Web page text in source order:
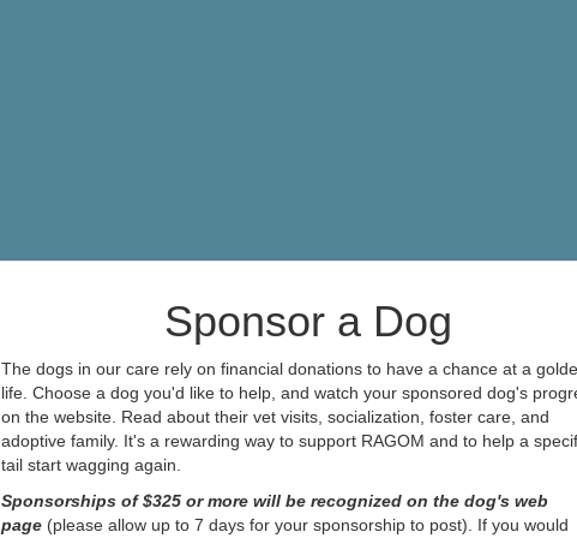
Sponsor a Dog
The dogs in our care rely on financial donations to have a chance at a
life. Choose a dog you'd like to help, and watch your sponsored dog's
on the website. Read about their vet visits, socialization, foster care, and
adoptive family. It's a rewarding way to support RAGOM and to help a
tail start wagging again.
Sponsorships of $325 or more will be recognized on the dog's web
page(please allow up to 7 days for your sponsorship to post). If you would